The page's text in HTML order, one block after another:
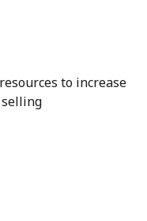
to increase